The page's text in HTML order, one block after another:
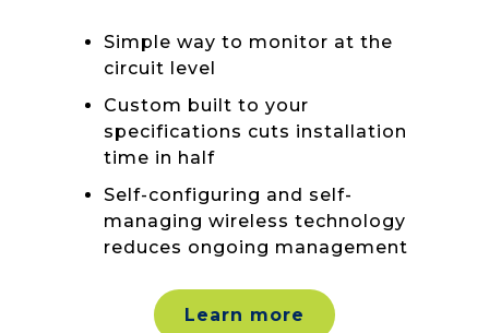
Simple way to monitor at the
circuit level
Custom built to your
specifications cuts installation
time in half
Self-configuring and self-
managing wireless technology
reduces ongoing management
Learn more